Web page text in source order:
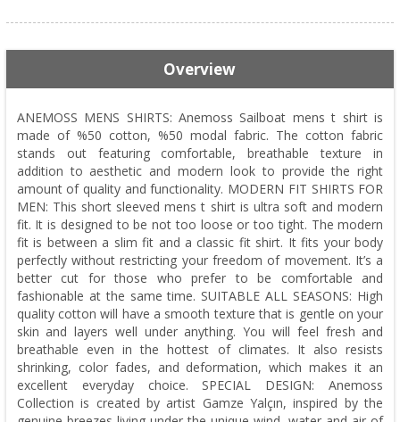
Overview
ANEMOSS MENS SHIRTS: Anemoss Sailboat mens t shirt is
made of %50 cotton, %50 modal fabric. The cotton fabric
stands out featuring comfortable, breathable texture in
addition to aesthetic and modern look to provide the right
amount of quality and functionality. MODERN FIT SHIRTS FOR
MEN: This short sleeved mens t shirt is ultra soft and modern
fit. It is designed to be not too loose or too tight. The modern
fit is between a slim fit and a classic fit shirt. It fits your body
perfectly without restricting your freedom of movement. It’s a
better cut for those who prefer to be comfortable and
fashionable at the same time. SUITABLE ALL SEASONS: High
quality cotton will have a smooth texture that is gentle on your
skin and layers well under anything. You will feel fresh and
breathable even in the hottest of climates. It also resists
shrinking, color fades, and deformation, which makes it an
excellent everyday choice. SPECIAL DESIGN: Anemoss
Collection is created by artist Gamze Yalçın, inspired by the